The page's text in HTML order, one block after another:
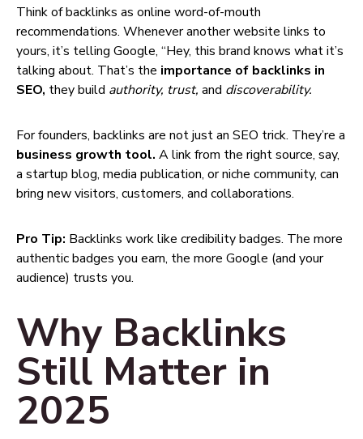
Think of backlinks as online word-of-mouth
recommendations. Whenever another website links to
yours, it’s telling Google, “Hey, this brand knows what it’s
talking about. That’s the importance of backlinks in
SEO, they build authority, trust, and discoverability.
For founders, backlinks are not just an SEO trick. They’re a
business growth tool. A link from the right source, say,
a startup blog, media publication, or niche community, can
bring new visitors, customers, and collaborations.
Pro Tip: Backlinks work like credibility badges. The more
authentic badges you earn, the more Google (and your
audience) trusts you.
Why Backlinks
Still Matter in
2025